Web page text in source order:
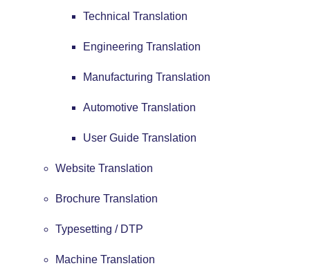
Technical Translation
Engineering Translation
Manufacturing Translation
Automotive Translation
User Guide Translation
Website Translation
Brochure Translation
Typesetting / DTP
Machine Translation